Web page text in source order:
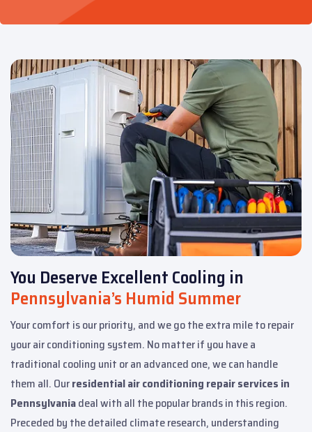
You Deserve Excellent Cooling in
Pennsylvania’s Humid Summer
Your comfort is our priority, and we go the extra mile to repair
your air conditioning system. No matter if you have a
traditional cooling unit or an advanced one, we can handle
them all. Ourresidential air conditioning repair services in
Pennsylvaniadeal with all the popular brands in this region.
Preceded by the detailed climate research, understanding